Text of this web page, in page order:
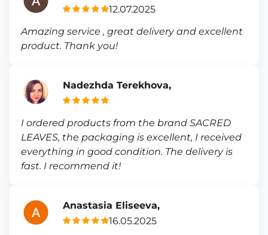
12.07.2025
Amazing service , great delivery and excellent
product. Thank you!
Nadezhda Terekhova,
I ordered products from the brand SACRED
LEAVES, the packaging is excellent, I received
everything in good condition. The delivery is
fast. I recommend it!
Anastasia Eliseeva,
16.05.2025